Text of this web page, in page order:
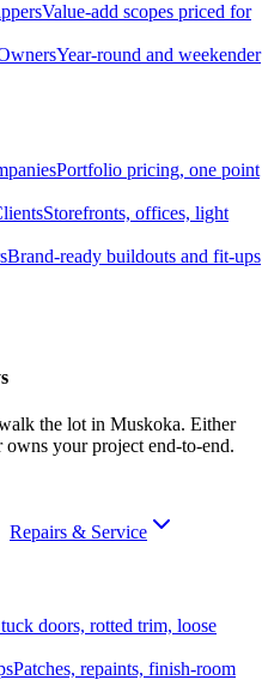
Value-add scopes priced for
Year-round and weekender
Portfolio pricing, one point
Storefronts, offices, light
Brand-ready buildouts and fit-ups
the lot in Muskoka. Either
owns your project end-to-end.
Repairs & Service
doors, rotted trim, loose
Patches, repaints, finish-room